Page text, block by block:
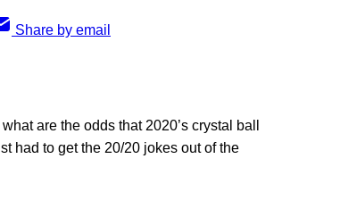
Share by email
are the odds that 2020’s crystal ball
had to get the 20/20 jokes out of the